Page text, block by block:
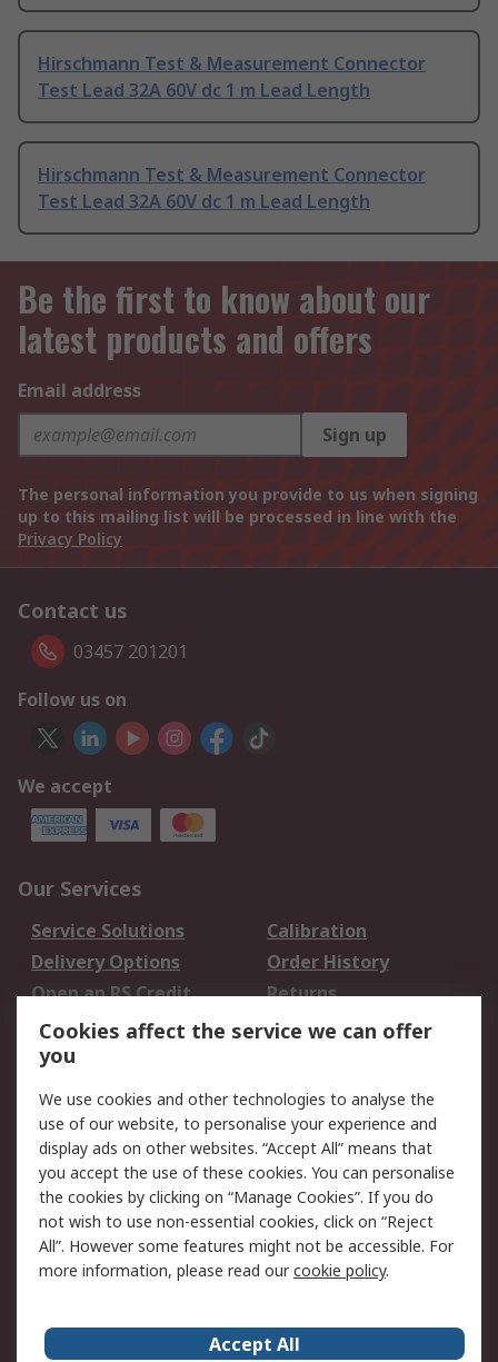
Hirschmann Test & Measurement Connector
Test Lead 32A 60V dc 1 m Lead Length
Hirschmann Test & Measurement Connector
Test Lead 32A 60V dc 1 m Lead Length
Be the first to know about our
latest products and offers
Email address
Sign up
The personal information you provide to us when signing
up to this mailing list will be processed in line with the
Privacy Policy
Contact us
03457 201201
Follow us on
We accept
Our Services
Service Solutions
Calibration
Delivery Options
Order History
Open an RS Credit
Account
Returns
Scheduled Orders
Legal
Cookie Policy
Email Security
Privacy Policy -
Updated
Website Terms
Terms and Conditions
of Sale
Cookies affect the service we can offer
you
We use cookies and other technologies to analyse the
use of our website, to personalise your experience and
display ads on other websites. “Accept All” means that
you accept the use of these cookies. You can personalise
the cookies by clicking on “Manage Cookies”. If you do
not wish to use non-essential cookies, click on “Reject
All”. However some features might not be accessible. For
more information, please read ourcookie policy.
Accept All